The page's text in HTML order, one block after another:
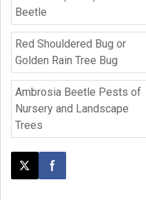
Beetle
Red Shouldered Bug or
Golden Rain Tree Bug
Ambrosia Beetle Pests of
Nursery and Landscape
Trees
Post this page on X
Share on Facebook